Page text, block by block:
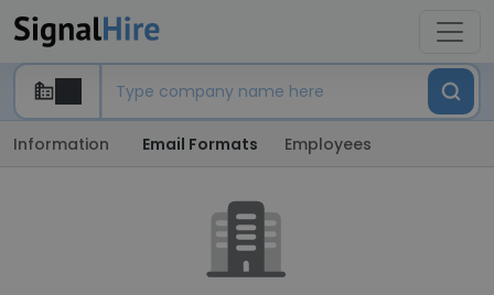
Information Email Formats Employees